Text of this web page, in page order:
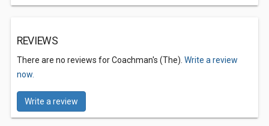
REVIEWS
There are no reviews for Coachman's (The). Write a review
now.
Write a review